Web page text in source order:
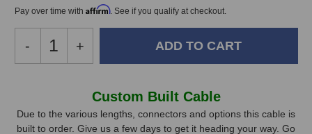
Pay over time with Affirm. See if you qualify at checkout.
Decrease
Quantity
to
1/4
-
Increase
Quantity
RCA
to
1/4
+
Stock,
only
Custom Built Cable
Due to the various lengths, connectors and options this cable is
built to order. Give us a few days to get it heading your way. Go